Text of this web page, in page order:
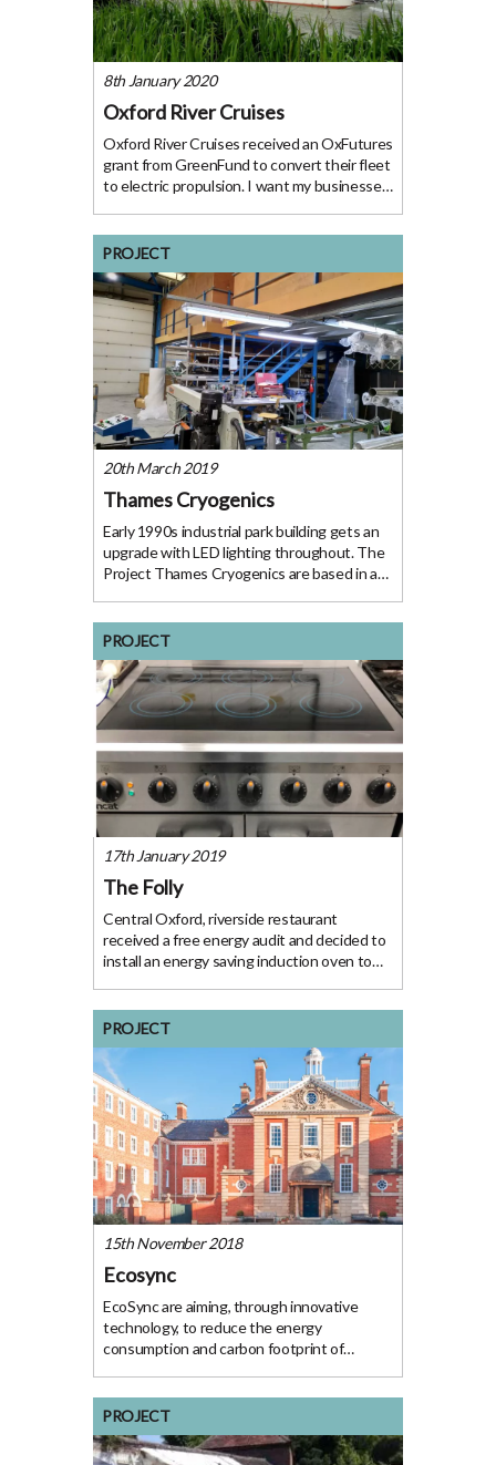
8th January 2020
Oxford River Cruises
Oxford River Cruises received an OxFutures
grant from GreenFund to convert their fleet
to electric propulsion. I want my businesses
demonstrate the effectiveness of clean
energy
PROJECT
20th March 2019
Thames Cryogenics
Early 1990s industrial park building gets an
upgrade with LED lighting throughout. The
Project Thames Cryogenics are based in an
free energy audit Thames Cyrogenics
PROJECT
17th January 2019
The Folly
Central Oxford, riverside restaurant
received a free energy audit and decided to
install an energy saving induction oven to
energy audit that outlined the measures
they could
PROJECT
15th November 2018
Ecosync
EcoSync are aiming, through innovative
technology, to reduce the energy
consumption and carbon footprint of
successfully applied to OxFutures
GreenFund for funding to continue
developing
PROJECT